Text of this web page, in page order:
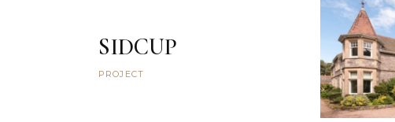
SIDCUP
PROJECT